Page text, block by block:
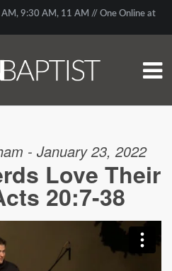
AM, 9:30 AM, 11 AM // One Online at
- January 23, 2022
Love Their
20:7-38